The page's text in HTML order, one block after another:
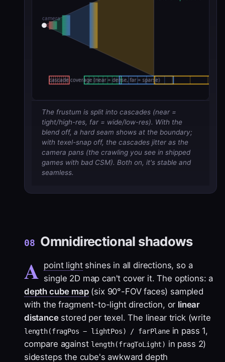
The frustum is split into cascades (near =
tight/high-res, far = wide/low-res). With the
blend off, a hard seam shows at the boundary;
with texel-snap off, the cascades jitter as the
camera pans (the crawling you see in shipped
games with bad CSM). Both on, it's stable and
seamless.
08 Omnidirectional shadows
A point lightshines in all directions, so a
single 2D map can't cover it. The options: a
depth cube map(six 90°-FOV faces) sampled
with the fragment-to-light direction, or linear
distancestored per texel. The linear trick (write
length(fragPos − lightPos) / farPlanein pass 1,
compare against length(fragToLight) in pass 2)
sidesteps the cube's awkward depth